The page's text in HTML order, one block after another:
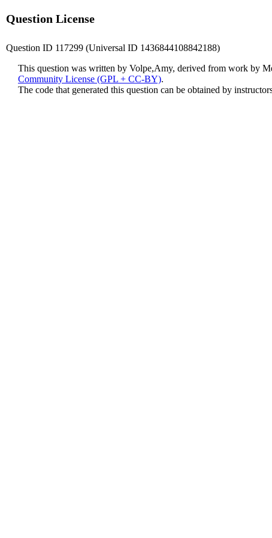
Question License
Question ID 117299 (Universal ID 1436844108842188)
This question was written by Volpe,Amy, derived from work by
Community License (GPL + CC-BY).
The code that generated this question can be obtained by